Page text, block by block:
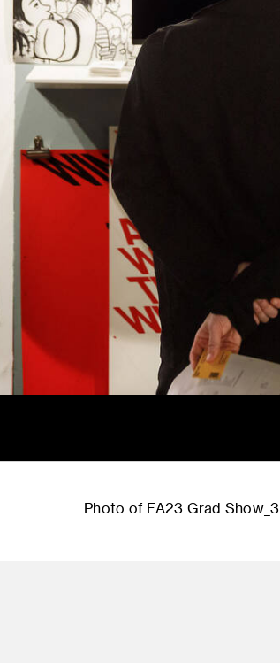
Photo of FA23 Grad Show_3